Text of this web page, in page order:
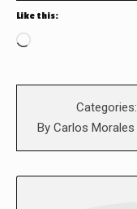
Like this:
Loading…
Categories:
By Carlos Morales